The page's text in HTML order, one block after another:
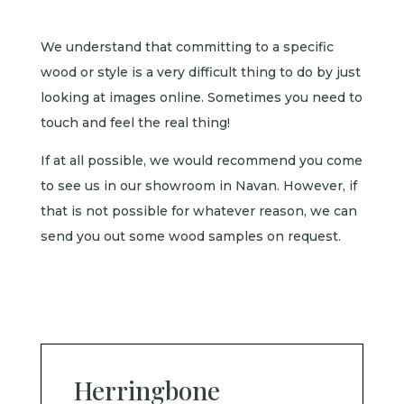
We understand that committing to a specific
wood or style is a very difficult thing to do by just
looking at images online. Sometimes you need to
touch and feel the real thing!
If at all possible, we would recommend you come
to see us in our showroom in Navan. However, if
that is not possible for whatever reason, we can
send you out some wood samples on request.
Herringbone